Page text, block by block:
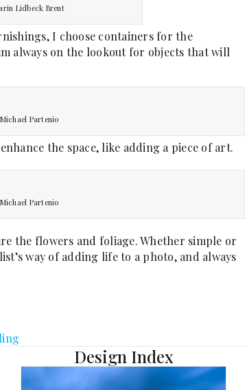
Lidbeck Brent
I choose containers for the
always on the lookout for objects that will
Partenio
the space, like adding a piece of art.
Partenio
the flowers and foliage. Whether simple or
way of adding life to a photo, and always
Design Index